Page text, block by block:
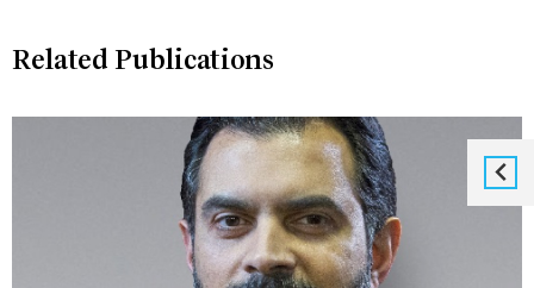
Related Publications